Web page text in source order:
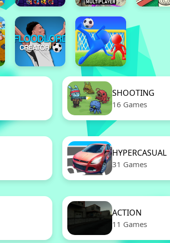
SHOOTING
16 Games
HYPERCASUAL
31 Games
ACTION
11 Games